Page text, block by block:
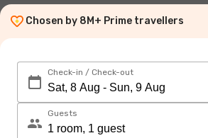
Chosen by 8M+ Prime travellers
Check-in / Check-out
Guests